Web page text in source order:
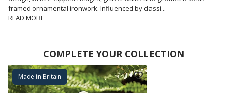
framed ornamental ironwork. Influenced by classi...
READ MORE
COMPLETE YOUR COLLECTION
Made in Britain